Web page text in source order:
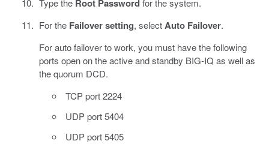
Type the Root Password for the system.
For the Failover setting, selectAuto Failover.
For auto failover to work, you must have the following
ports open on the active and standby BIG-IQ as well as
the quorum DCD.
TCP port 2224
UDP port 5404
UDP port 5405